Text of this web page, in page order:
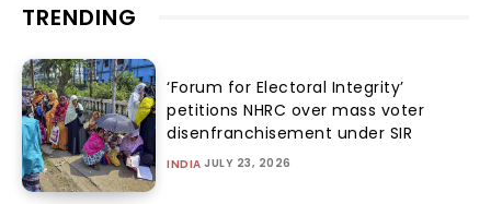
TRENDING
‘Forum for Electoral Integrity’
petitions NHRC over mass voter
disenfranchisement under SIR
INDIA JULY 23, 2026